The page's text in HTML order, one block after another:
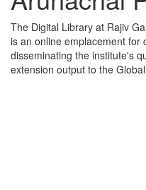
The Digital Library at Rajiv
is an online emplacement for
disseminating the institute's
extension output to the